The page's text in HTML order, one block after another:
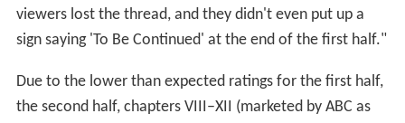
viewers lost the thread, and they didn't even put up a
sign saying 'To Be Continued' at the end of the first half."
Due to the lower than expected ratings for the first half,
the second half, chapters VIII–XII (marketed by ABC as